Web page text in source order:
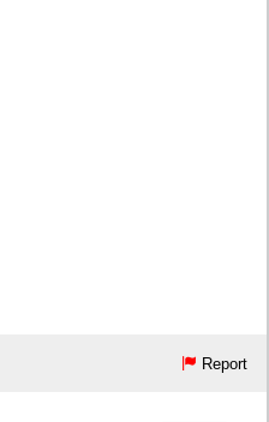
Report